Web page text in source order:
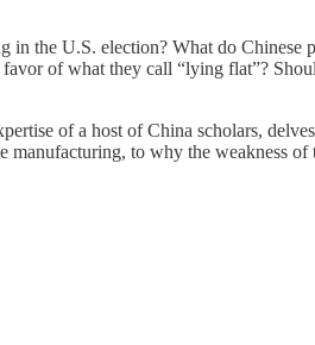
in the U.S. election? What do
of what they call “lying flat”?
of a host of China scholars,
to why the weakness